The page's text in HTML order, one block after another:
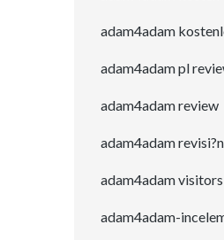
adam4adam
adam4adam pl
adam4adam review
adam4adam revisi?n
adam4adam visitors
adam4adam-